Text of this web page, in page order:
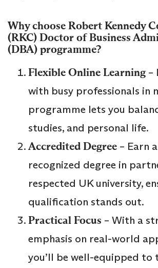
Why chooseRobert Kennedy
(RKC) Doctor of Business
(DBA)programme?
Flexible Online Learning –
with busy professionals in
programme lets you
studies, and personal life.
Accredited Degree – Earn
recognized degree in
respected UK university,
qualification stands out.
Practical Focus – With a
emphasis on real-world
you’ll be well-equipped to